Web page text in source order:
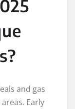
and gas
Early